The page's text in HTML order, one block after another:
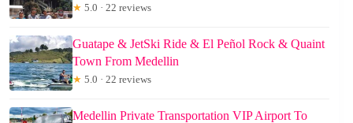
★ 5.0 · 22 reviews
Guatape & JetSki Ride & El Peñol Rock & Quaint
Town From Medellin
★ 5.0 · 22 reviews
Medellin Private Transportation VIP Airport To